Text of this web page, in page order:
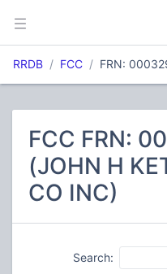
RRDB FCC FRN:
FCC FRN:
(JOHN H
CO INC)
Search: